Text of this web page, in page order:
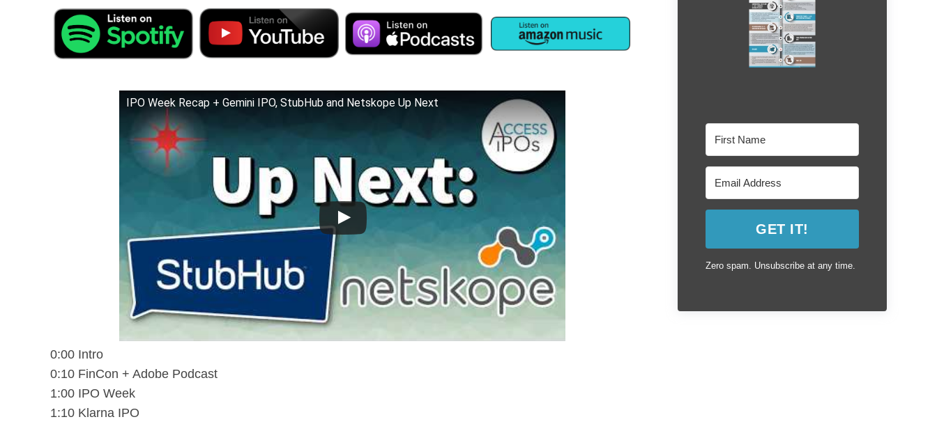
IPO Week Recap + Gemini IPO, StubHub and Netskope Up Next
0:00 Intro
0:10 FinCon + Adobe Podcast
1:00 IPO Week
1:10 Klarna IPO
GET IT!
Zero spam. Unsubscribe at any time.